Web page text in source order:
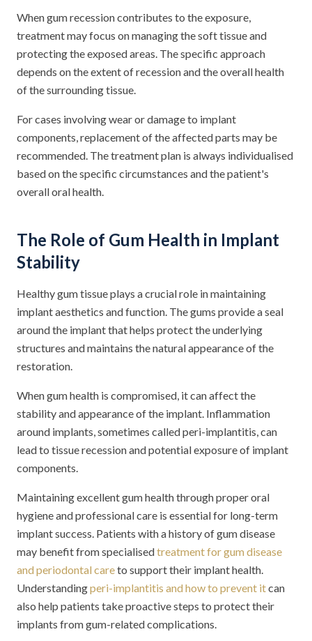
When gum recession contributes to the exposure,
treatment may focus on managing the soft tissue and
protecting the exposed areas. The specific approach
depends on the extent of recession and the overall health
of the surrounding tissue.
For cases involving wear or damage to implant
components, replacement of the affected parts may be
recommended. The treatment plan is always individualised
based on the specific circumstances and the patient's
overall oral health.
The Role of Gum Health in Implant
Stability
Healthy gum tissue plays a crucial role in maintaining
implant aesthetics and function. The gums provide a seal
around the implant that helps protect the underlying
structures and maintains the natural appearance of the
restoration.
When gum health is compromised, it can affect the
stability and appearance of the implant. Inflammation
around implants, sometimes called peri-implantitis, can
lead to tissue recession and potential exposure of implant
components.
Maintaining excellent gum health through proper oral
hygiene and professional care is essential for long-term
implant success. Patients with a history of gum disease
may benefit from specialisedtreatment for gum disease
and periodontal careto support their implant health.
Understandingperi-implantitis and how to prevent itcan
also help patients take proactive steps to protect their
implants from gum-related complications.